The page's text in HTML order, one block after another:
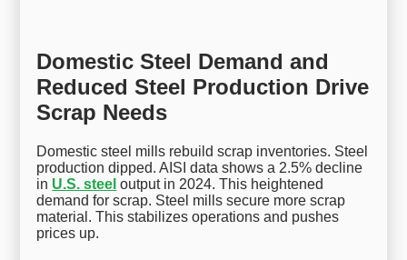
Domestic Steel Demand and
Reduced Steel Production Drive
Scrap Needs
Domestic steel mills rebuild scrap inventories. Steel
production dipped. AISI data shows a 2.5% decline
in U.S. steel output in 2024. This heightened
demand for scrap. Steel mills secure more scrap
material. This stabilizes operations and pushes
prices up.